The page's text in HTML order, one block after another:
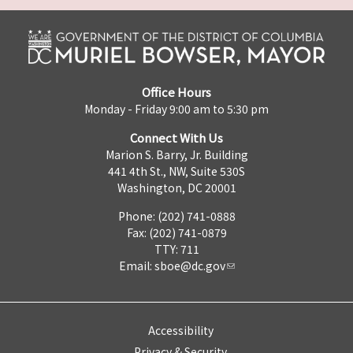
Office Hours
Monday - Friday 9:00 am to 5:30 pm
Connect With Us
Marion S. Barry, Jr. Building
441 4th St., NW, Suite 530S
Washington, DC 20001
Phone: (202) 741-0888
Fax: (202) 741-0879
TTY: 711
Email: sboe@dc.gov
Accessibility